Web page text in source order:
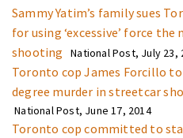
Sammy Yatim’s family sues
for using ‘excessive’ force
shooting National Post, July 23,
Toronto cop James Forcillo
degree murder in streetcar
National Post, June 17, 2014
Toronto cop committed to